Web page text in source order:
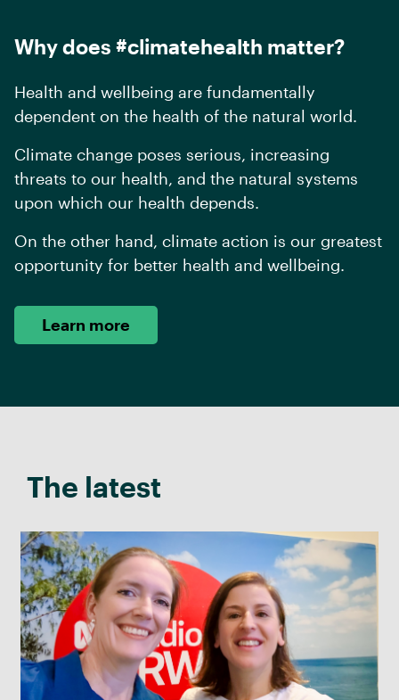
Why does #climatehealth matter?
Health and wellbeing are fundamentally
dependent on the health of the natural world.
Climate change poses serious, increasing
threats to our health, and the natural systems
upon which our health depends.
On the other hand, climate action is our greatest
opportunity for better health and wellbeing.
Learn more
The latest